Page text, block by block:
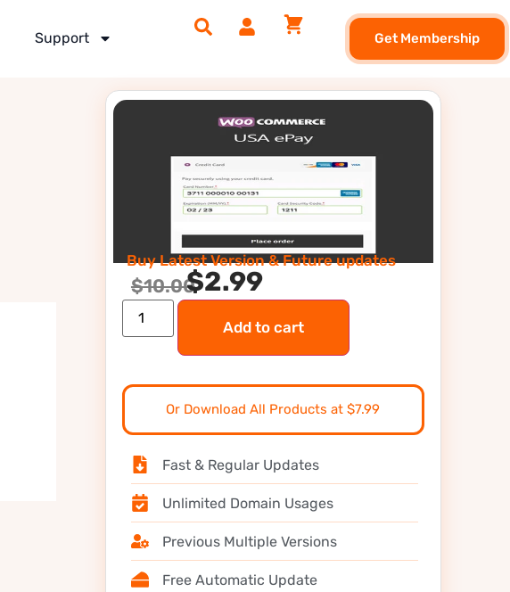
Support Get Membership
Buy Latest Version & Future updates
$10.00$2.99
Add to cart
Or Download All Products at $7.99
Fast & Regular Updates
Unlimited Domain Usages
Previous Multiple Versions
Free Automatic Update